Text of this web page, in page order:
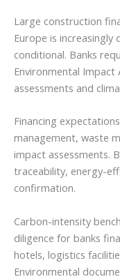
Large construction
Europe is increasingly
conditional. Banks
Environmental Impact
assessments and
Financing
management, waste
impact assessments.
traceability, energy-
confirmation.
Carbon-intensity
diligence for banks
hotels, logistics
Environmental